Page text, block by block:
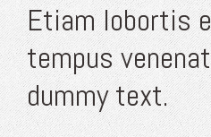
Etiam lobortis
tempus
dummy text.